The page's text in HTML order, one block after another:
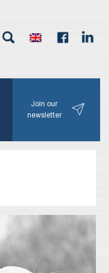
Join our
newsletter